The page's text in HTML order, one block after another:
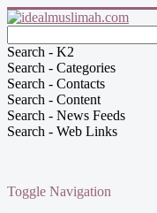
Search - K2
Search - Categories
Search - Contacts
Search - Content
Search - News Feeds
Search - Web Links
Toggle Navigation